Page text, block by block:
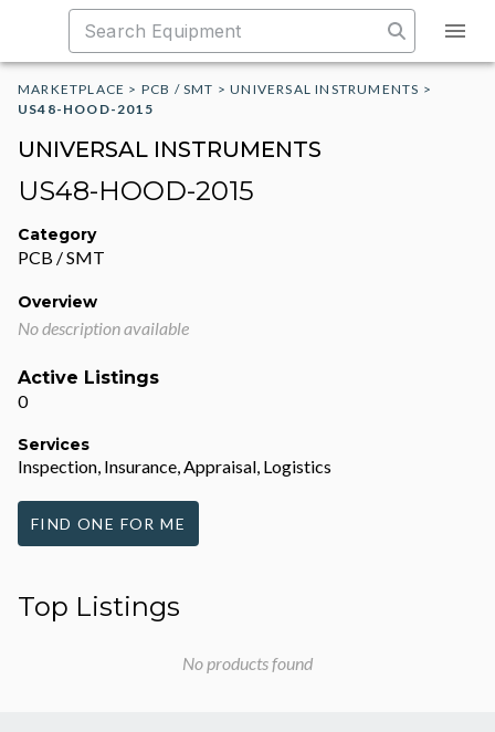
MARKETPLACE > PCB / SMT >UNIVERSAL INSTRUMENTS >
US48-HOOD-2015
UNIVERSAL INSTRUMENTS
US48-HOOD-2015
Category
PCB / SMT
Overview
No description available
Active Listings
0
Services
Inspection, Insurance, Appraisal, Logistics
FIND ONE FOR ME
Top Listings
No products found